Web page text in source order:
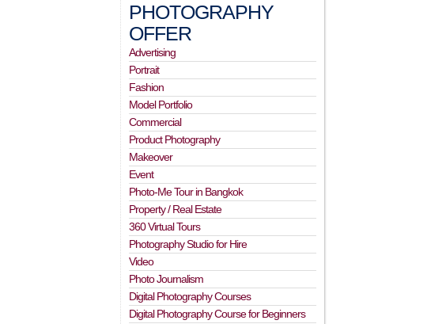
PHOTOGRAPHY
OFFER
Advertising
Portrait
Fashion
Model Portfolio
Commercial
Product Photography
Makeover
Event
Photo-Me Tour in Bangkok
Property / Real Estate
360 Virtual Tours
Photography Studio for Hire
Video
Photo Journalism
Digital Photography Courses
Digital Photography Course for Beginners